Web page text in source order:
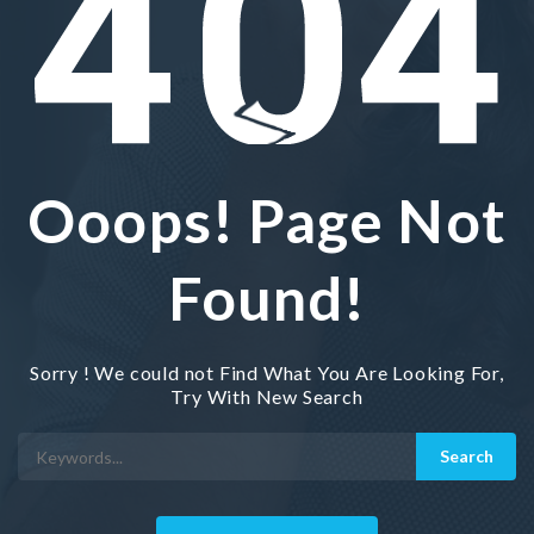
Ooops! Page Not
Found!
Sorry ! We could not Find What You Are Looking For,
Try With New Search